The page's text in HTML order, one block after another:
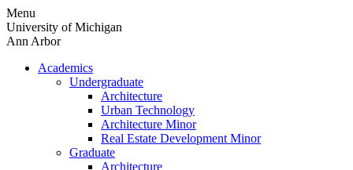
Skip
to
content
Menu
University of Michigan
Ann Arbor
Academics
Undergraduate
Architecture
Urban Technology
Architecture Minor
Real Estate Development Minor
Graduate
Architecture